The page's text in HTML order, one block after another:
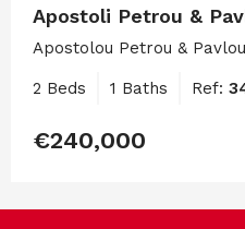
Apostoli Petrou &
Apostolou Petrou &
2 Beds 1 Baths Ref:
€240,000